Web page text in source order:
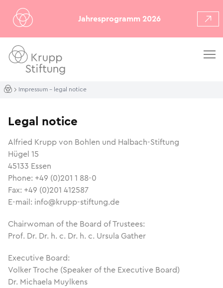
Jahresprogramm 2026
Impressum – legal notice
Legal notice
Alfried Krupp von Bohlen und Halbach-Stiftung
Hügel 15
45133 Essen
Phone: +49 (0)201 1 88-0
Fax: +49 (0)201 412587
E-mail: info@krupp-stiftung.de
Chairwoman of the Board of Trustees:
Prof. Dr. Dr. h. c. Dr. h. c. Ursula Gather
Executive Board:
Volker Troche (Speaker of the Executive Board)
Dr. Michaela Muylkens